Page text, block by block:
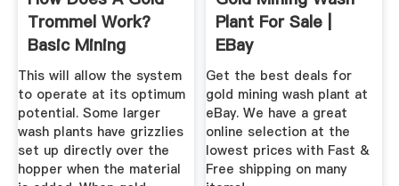
Trommel Work?
Basic Mining
Equipment Building
This will allow the system
to operate at its optimum
potential. Some larger
wash plants have grizzlies
set up directly over the
hopper when the material
Plant For Sale |
EBay
Get the best deals for
gold mining wash plant at
eBay. We have a great
online selection at the
lowest prices with Fast &
Free shipping on many